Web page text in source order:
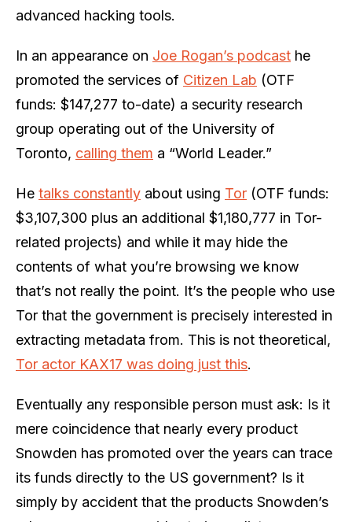
advanced hacking tools.
In an appearance on Joe Rogan’s podcast he
promoted the services of Citizen Lab (OTF
funds: $147,277 to-date) a security research
group operating out of the University of
Toronto, calling them a “World Leader.”
He talks constantly about using Tor (OTF funds:
$3,107,300 plus an additional $1,180,777 in Tor-
related projects) and while it may hide the
contents of what you’re browsing we know
that’s not really the point. It’s the people who use
Tor that the government is precisely interested in
extracting metadata from. This is not theoretical,
Tor actor KAX17 was doing just this.
Eventually any responsible person must ask: Is it
mere coincidence that nearly every product
Snowden has promoted over the years can trace
its funds directly to the US government? Is it
simply by accident that the products Snowden’s